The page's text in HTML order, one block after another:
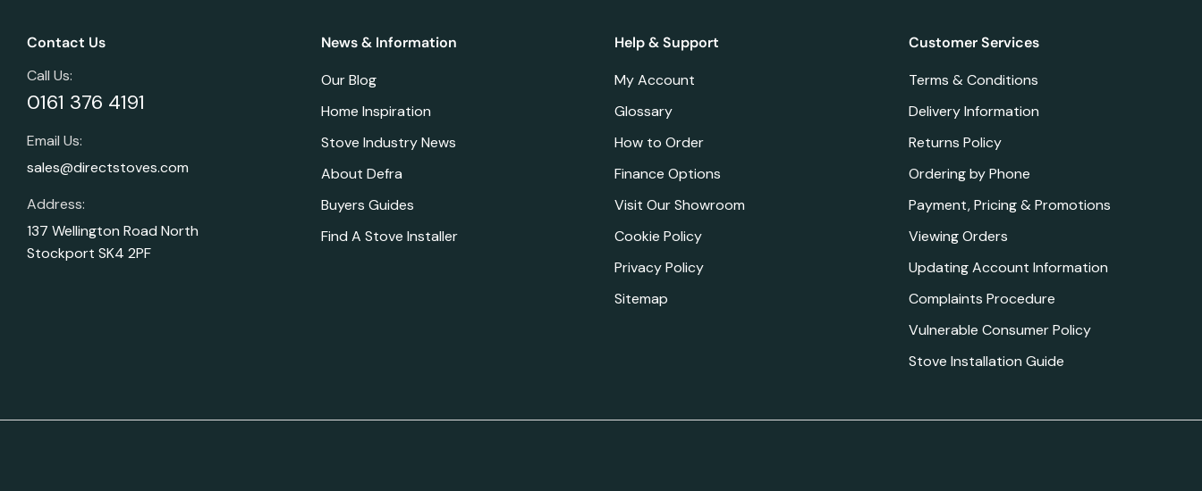
Contact Us
Call Us:
0161 376 4191
Email Us:
sales@directstoves.com
Address:
137 Wellington Road North
Stockport SK4 2PF
News & Information
Our Blog
Home Inspiration
Stove Industry News
About Defra
Buyers Guides
Find A Stove Installer
Help & Support
My Account
Glossary
How to Order
Finance Options
Visit Our Showroom
Cookie Policy
Privacy Policy
Sitemap
Customer Services
Terms & Conditions
Delivery Information
Returns Policy
Ordering by Phone
Payment, Pricing & Promotions
Viewing Orders
Updating Account Information
Complaints Procedure
Vulnerable Consumer Policy
Stove Installation Guide